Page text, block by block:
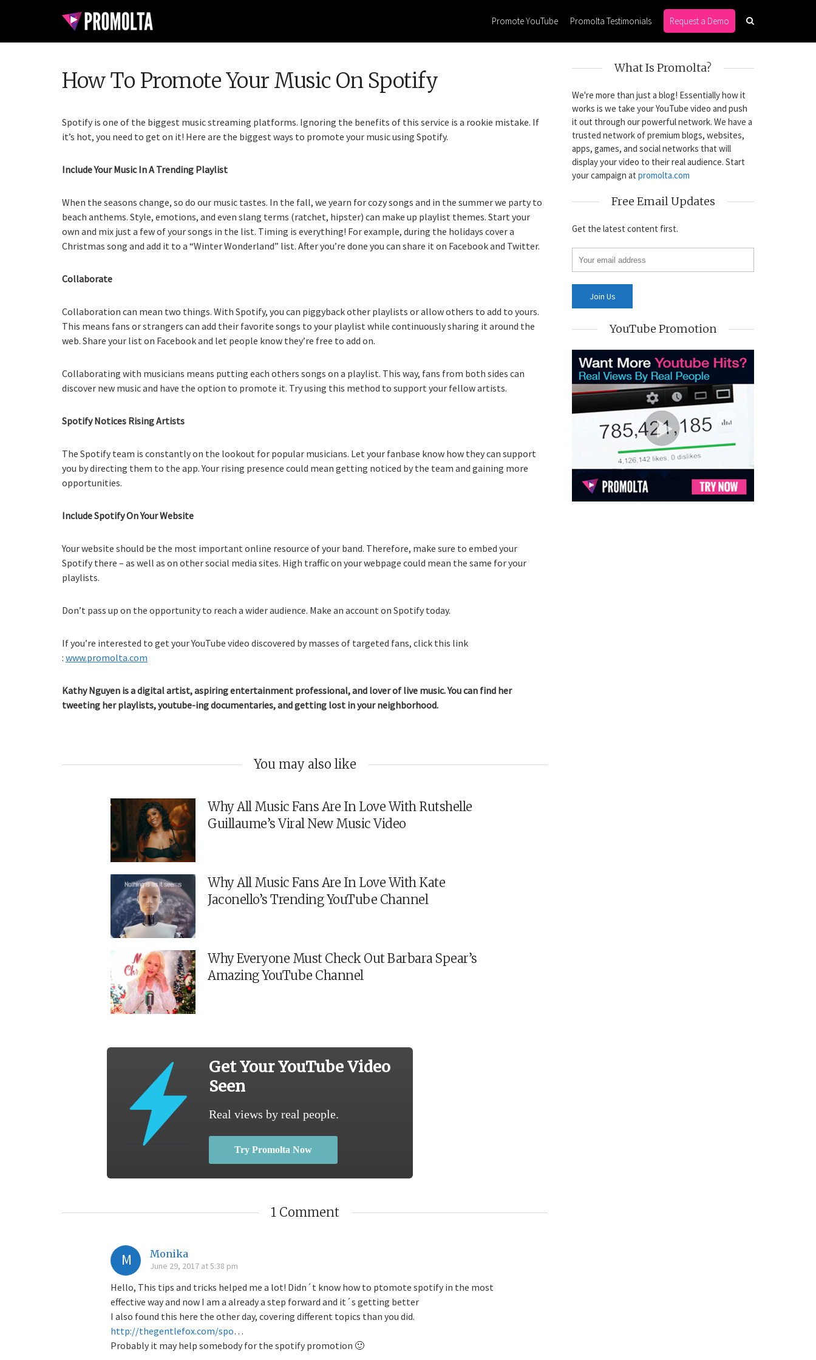
Promote YouTube Promolta Testimonials Request a Demo
How To Promote Your Music On Spotify
Spotify is one of the biggest music streaming platforms. Ignoring the benefits of this service is a rookie mistake. If
it’s hot, you need to get on it! Here are the biggest ways to promote your music using Spotify.
Include Your Music In A Trending Playlist
When the seasons change, so do our music tastes. In the fall, we yearn for cozy songs and in the summer we party to
beach anthems. Style, emotions, and even slang terms (ratchet, hipster) can make up playlist themes. Start your
own and mix just a few of your songs in the list. Timing is everything! For example, during the holidays cover a
Christmas song and add it to a “Winter Wonderland” list. After you’re done you can share it on Facebook and Twitter.
Collaborate
Collaboration can mean two things. With Spotify, you can piggyback other playlists or allow others to add to yours.
This means fans or strangers can add their favorite songs to your playlist while continuously sharing it around the
web. Share your list on Facebook and let people know they’re free to add on.
Collaborating with musicians means putting each others songs on a playlist. This way, fans from both sides can
discover new music and have the option to promote it. Try using this method to support your fellow artists.
Spotify Notices Rising Artists
The Spotify team is constantly on the lookout for popular musicians. Let your fanbase know how they can support
you by directing them to the app. Your rising presence could mean getting noticed by the team and gaining more
opportunities.
Include Spotify On Your Website
Your website should be the most important online resource of your band. Therefore, make sure to embed your
Spotify there – as well as on other social media sites. High traffic on your webpage could mean the same for your
playlists.
Don’t pass up on the opportunity to reach a wider audience. Make an account on Spotify today.
If you’re interested to get your YouTube video discovered by masses of targeted fans, click this link
: www.promolta.com
Kathy Nguyen is a digital artist, aspiring entertainment professional, and lover of live music. You can find her
tweeting her playlists, youtube-ing documentaries, and getting lost in your neighborhood.
You may also like
Why All Music Fans Are In Love With Rutshelle
Guillaume’s Viral New Music Video
Why All Music Fans Are In Love With Kate
Jaconello’s Trending YouTube Channel
Why Everyone Must Check Out Barbara Spear’s
Amazing YouTube Channel
Get Your YouTube Video
Seen
Real views by real people.
Try Promolta Now
1 Comment
M Monika
June 29, 2017 at 5:38 pm
Hello, This tips and tricks helped me a lot! Didn´t know how to ptomote spotify in the most
effective way and now I am a already a step forward and it´s getting better
I also found this here the other day, covering different topics than you did.
http://thegentlefox.com/spo…
Probably it may help somebody for the spotify promotion 🙂
What Is Promolta?
We're more than just a blog! Essentially how it
works is we take your YouTube video and push
it out through our powerful network. We have a
trusted network of premium blogs, websites,
apps, games, and social networks that will
display your video to their real audience. Start
your campaign at promolta.com
Free Email Updates
Get the latest content first.
YouTube Promotion